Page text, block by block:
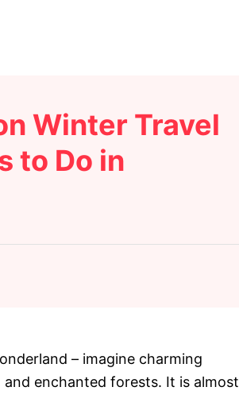
Winter Travel
to Do in
– imagine charming
enchanted forests. It is almost